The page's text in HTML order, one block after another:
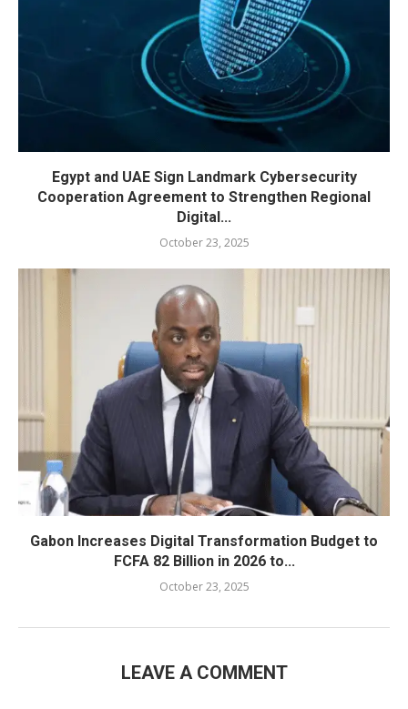
Egypt and UAE Sign Landmark Cybersecurity
Cooperation Agreement to Strengthen Regional
Digital...
October 23, 2025
Gabon Increases Digital Transformation Budget to
FCFA 82 Billion in 2026 to...
October 23, 2025
LEAVE A COMMENT